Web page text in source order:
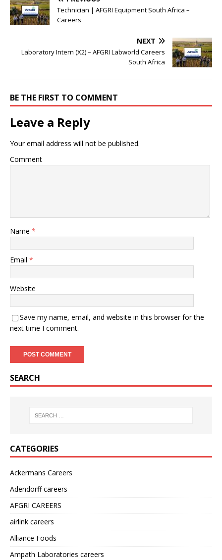
Technician | AFGRI Equipment South Africa –
Careers
NEXT
Laboratory Intern (X2) – AFGRI Labworld Careers
South Africa
BE THE FIRST TO COMMENT
Leave a Reply
Your email address will not be published.
Comment
Name *
Email *
Website
Save my name, email, and website in this browser for the
next time I comment.
SEARCH
CATEGORIES
Ackermans Careers
Adendorff careers
AFGRI CAREERS
airlink careers
Alliance Foods
Ampath Laboratories careers